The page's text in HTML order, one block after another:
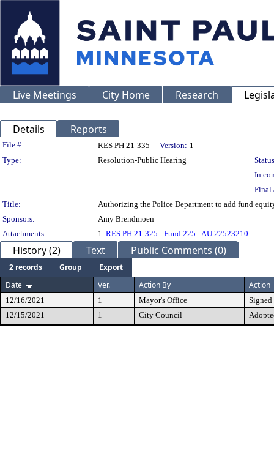
Live Meetings City Home Research
Details Reports
Legislation Details
File #: RES PH 21-335 Version: 1
Type:
Resolution-Public Hearing
In
Final
Title:
Authorizing the Police Department to add fund
Sponsors:
Amy Brendmoen
Attachments:
1. RES PH 21-325 - Fund 225 - AU 22523210
History (2) Text Public Comments (0)
2 records Group
Export
Date
Ver. Action By Action
12/16/2021 1 Mayor's Office
Signed
12/15/2021
1 City Council